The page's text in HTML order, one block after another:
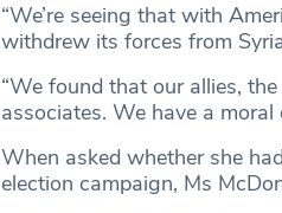
“We’re seeing that with
withdrew its forces from
“We found that our allies,
associates. We have a moral
When asked whether she
election campaign, Ms